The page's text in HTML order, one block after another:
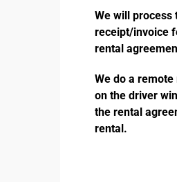
We will process
receipt/invoice
rental
We do a
on the driver
the rental
rental.